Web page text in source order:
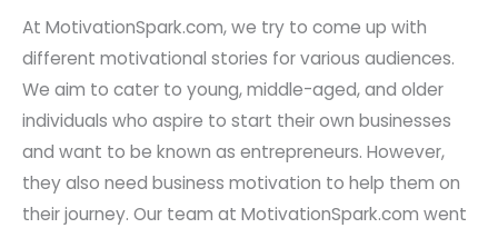
At MotivationSpark.com, we try to come up with
different motivational stories for various audiences.
We aim to cater to young, middle-aged, and older
individuals who aspire to start their own businesses
and want to be known as entrepreneurs. However,
they also need business motivation to help them on
their journey. Our team at MotivationSpark.com went
Empire